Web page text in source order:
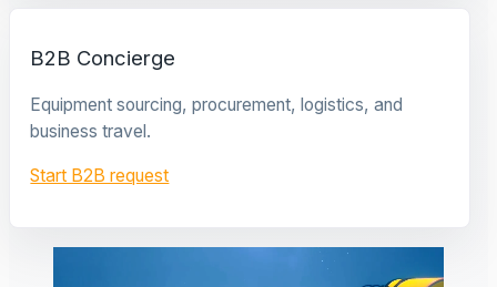
B2B Concierge
Equipment sourcing, procurement, logistics, and
business travel.
Start B2B request